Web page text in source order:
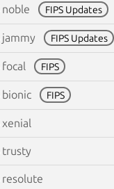
noble FIPS Updates
jammy FIPS Updates
focal FIPS
bionic FIPS
xenial
trusty
resolute